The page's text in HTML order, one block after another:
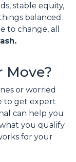
stable equity,
balanced.
to change, all
Move?
or worried
to get expert
can help you
you qualify
for your